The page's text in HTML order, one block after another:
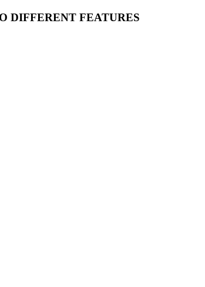
DIFFERENT FEATURES